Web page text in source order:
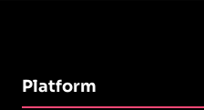
Platform